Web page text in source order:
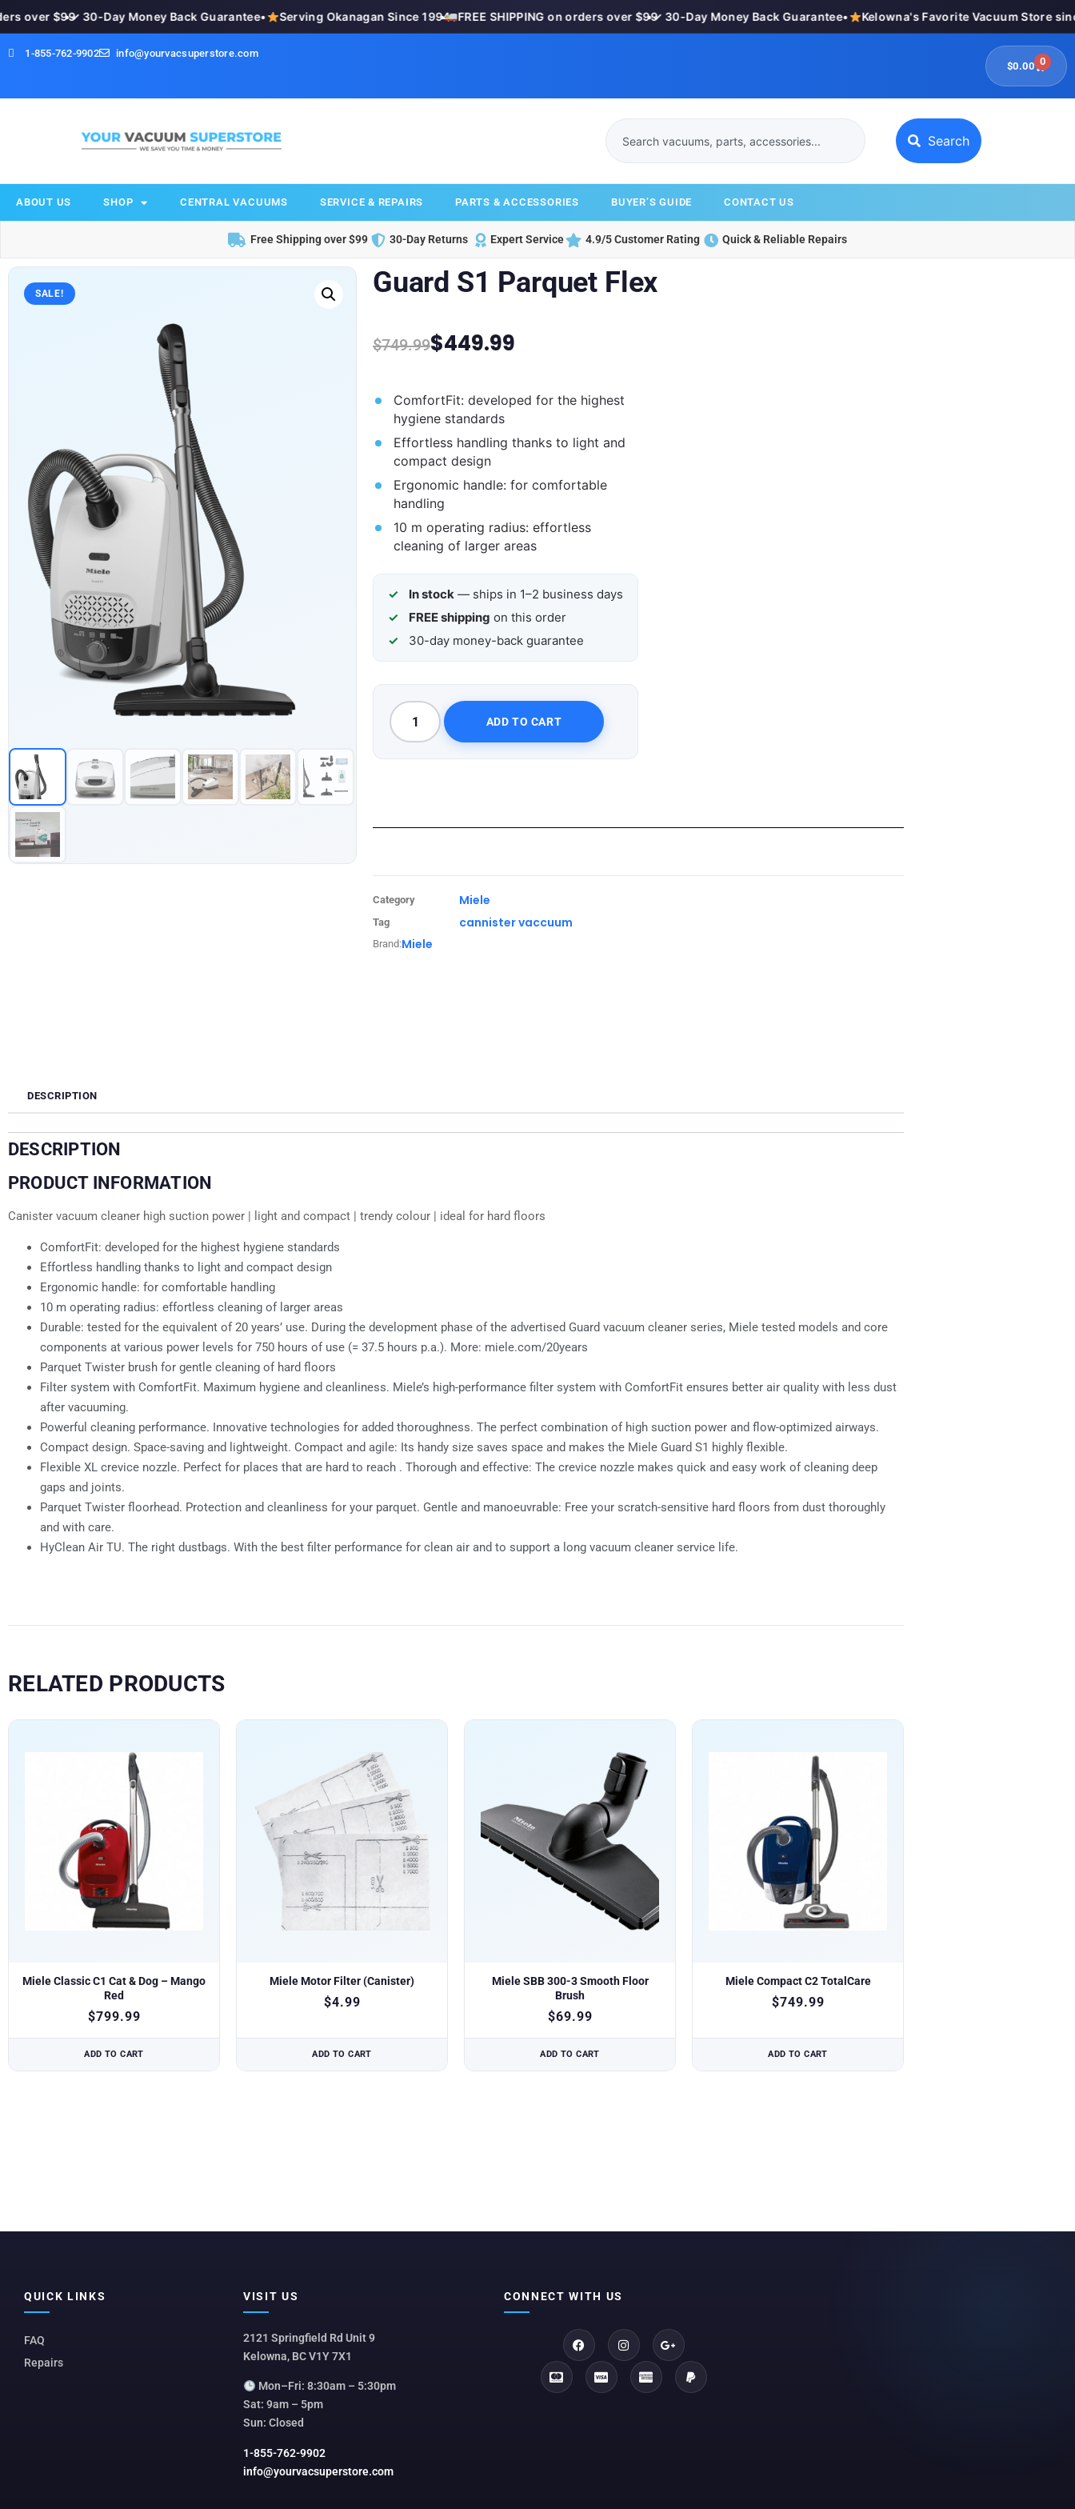
over $99
•✓ 30-Day Money Back Guarantee• Serving Okanagan Since 1994
• FREE SHIPPING on orders over $99
•✓ 30-Day Money Back Guarantee• Kelowna's Favorite Vacuum Store since
1-855-762-9902
info@yourvacsuperstore.com
$0.00 0
Search
ABOUT US SHOP CENTRAL VACUUMS SERVICE & REPAIRS PARTS & ACCESSORIES BUYER’S GUIDE CONTACT US
Free Shipping over $99 30-Day Returns Expert Service 4.9/5 Customer Rating Quick & Reliable Repairs
SALE! Guard S1 Parquet Flex
$749.99$449.99
ComfortFit: developed for the highest
hygiene standards
Effortless handling thanks to light and
compact design
Ergonomic handle: for comfortable
handling
10 m operating radius: effortless
cleaning of larger areas
In stock — ships in 1–2 business days
FREE shipping on this order
30-day money-back guarantee
ADD TO CART
Category Miele
Tag cannister vaccuum
Brand:Miele
DESCRIPTION
DESCRIPTION
PRODUCT INFORMATION
Canister vacuum cleaner high suction power | light and compact | trendy colour | ideal for hard floors
ComfortFit: developed for the highest hygiene standards
Effortless handling thanks to light and compact design
Ergonomic handle: for comfortable handling
10 m operating radius: effortless cleaning of larger areas
Durable: tested for the equivalent of 20 years’ use. During the development phase of the advertised Guard vacuum cleaner series, Miele tested models and core
components at various power levels for 750 hours of use (= 37.5 hours p.a.). More: miele.com/20years
Parquet Twister brush for gentle cleaning of hard floors
Filter system with ComfortFit. Maximum hygiene and cleanliness. Miele’s high-performance filter system with ComfortFit ensures better air quality with less dust
after vacuuming.
Powerful cleaning performance. Innovative technologies for added thoroughness. The perfect combination of high suction power and flow-optimized airways.
Compact design. Space-saving and lightweight. Compact and agile: Its handy size saves space and makes the Miele Guard S1 highly flexible.
Flexible XL crevice nozzle. Perfect for places that are hard to reach . Thorough and effective: The crevice nozzle makes quick and easy work of cleaning deep
gaps and joints.
Parquet Twister floorhead. Protection and cleanliness for your parquet. Gentle and manoeuvrable: Free your scratch-sensitive hard floors from dust thoroughly
and with care.
HyClean Air TU. The right dustbags. With the best filter performance for clean air and to support a long vacuum cleaner service life.
RELATED PRODUCTS
Miele Classic C1 Cat & Dog – Mango
Red
$799.99
ADD TO CART
Miele Motor Filter (Canister)
$4.99
ADD TO CART
Miele SBB 300-3 Smooth Floor
Brush
$69.99
ADD TO CART
Miele Compact C2 TotalCare
$749.99
ADD TO CART
QUICK LINKS
FAQ
Repairs
VISIT US
2121 Springfield Rd Unit 9
Kelowna, BC V1Y 7X1
Mon–Fri: 8:30am – 5:30pm
Sat: 9am – 5pm
Sun: Closed
1-855-762-9902
info@yourvacsuperstore.com
CONNECT WITH US